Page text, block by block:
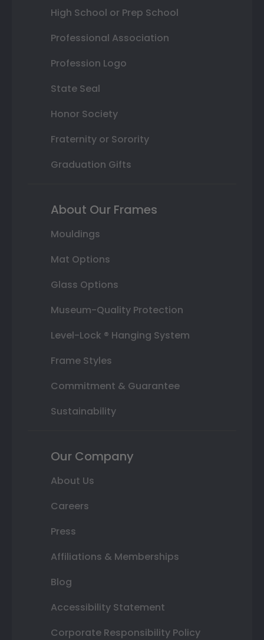
High School or Prep School
Professional Association
Profession Logo
State Seal
Honor Society
Fraternity or Sorority
Graduation Gifts
About Our Frames
Mouldings
Mat Options
Glass Options
Museum-Quality Protection
Level-Lock ® Hanging System
Frame Styles
Commitment & Guarantee
Sustainability
Our Company
About Us
Careers
Press
Affiliations & Memberships
Blog
Accessibility Statement
Corporate Responsibility Policy